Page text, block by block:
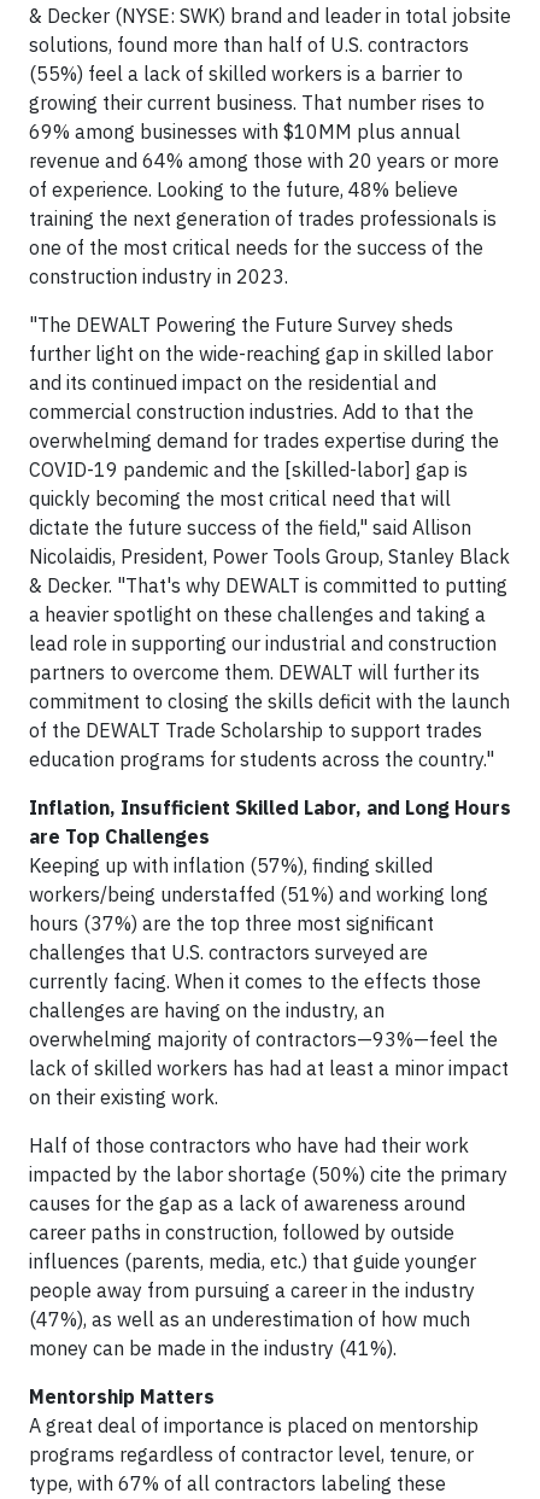
& Decker (NYSE: SWK) brand and leader in total jobsite
solutions, found more than half of U.S. contractors
(55%) feel a lack of skilled workers is a barrier to
growing their current business. That number rises to
69% among businesses with $10MM plus annual
revenue and 64% among those with 20 years or more
of experience. Looking to the future, 48% believe
training the next generation of trades professionals is
one of the most critical needs for the success of the
construction industry in 2023.
"The DEWALT Powering the Future Survey sheds
further light on the wide-reaching gap in skilled labor
and its continued impact on the residential and
commercial construction industries. Add to that the
overwhelming demand for trades expertise during the
COVID-19 pandemic and the [skilled-labor] gap is
quickly becoming the most critical need that will
dictate the future success of the field," said Allison
Nicolaidis, President, Power Tools Group, Stanley Black
& Decker. "That's why DEWALT is committed to putting
a heavier spotlight on these challenges and taking a
lead role in supporting our industrial and construction
partners to overcome them. DEWALT will further its
commitment to closing the skills deficit with the launch
of the DEWALT Trade Scholarship to support trades
education programs for students across the country."
Inflation, Insufficient Skilled Labor, and Long Hours
are Top Challenges
Keeping up with inflation (57%), finding skilled
workers/being understaffed (51%) and working long
hours (37%) are the top three most significant
challenges that U.S. contractors surveyed are
currently facing. When it comes to the effects those
challenges are having on the industry, an
overwhelming majority of contractors—93%—feel the
lack of skilled workers has had at least a minor impact
on their existing work.
Half of those contractors who have had their work
impacted by the labor shortage (50%) cite the primary
causes for the gap as a lack of awareness around
career paths in construction, followed by outside
influences (parents, media, etc.) that guide younger
people away from pursuing a career in the industry
(47%), as well as an underestimation of how much
money can be made in the industry (41%).
Mentorship Matters
A great deal of importance is placed on mentorship
programs regardless of contractor level, tenure, or
type, with 67% of all contractors labeling these